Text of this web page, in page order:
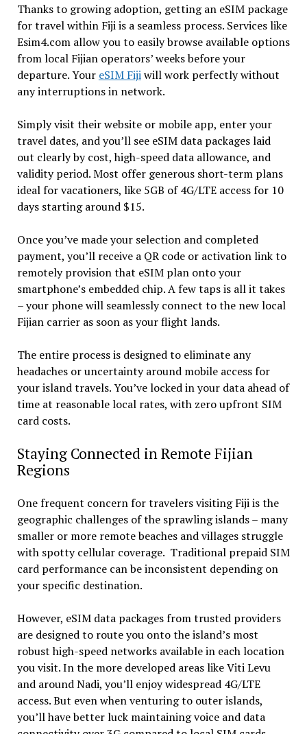
Thanks to growing adoption, getting an eSIM package
for travel within Fiji is a seamless process. Services like
Esim4.com allow you to easily browse available options
from local Fijian operators’ weeks before your
departure. Your eSIM Fijiwill work perfectly without
any interruptions in network.
Simply visit their website or mobile app, enter your
travel dates, and you’ll see eSIM data packages laid
out clearly by cost, high-speed data allowance, and
validity period. Most offer generous short-term plans
ideal for vacationers, like 5GB of 4G/LTE access for 10
days starting around $15.
Once you’ve made your selection and completed
payment, you’ll receive a QR code or activation link to
remotely provision that eSIM plan onto your
smartphone’s embedded chip. A few taps is all it takes
– your phone will seamlessly connect to the new local
Fijian carrier as soon as your flight lands.
The entire process is designed to eliminate any
headaches or uncertainty around mobile access for
your island travels. You’ve locked in your data ahead of
time at reasonable local rates, with zero upfront SIM
card costs.
Staying Connected in Remote Fijian
Regions
One frequent concern for travelers visiting Fiji is the
geographic challenges of the sprawling islands – many
smaller or more remote beaches and villages struggle
with spotty cellular coverage. Traditional prepaid SIM
card performance can be inconsistent depending on
your specific destination.
However, eSIM data packages from trusted providers
are designed to route you onto the island’s most
robust high-speed networks available in each location
you visit. In the more developed areas like Viti Levu
and around Nadi, you’ll enjoy widespread 4G/LTE
access. But even when venturing to outer islands,
you’ll have better luck maintaining voice and data